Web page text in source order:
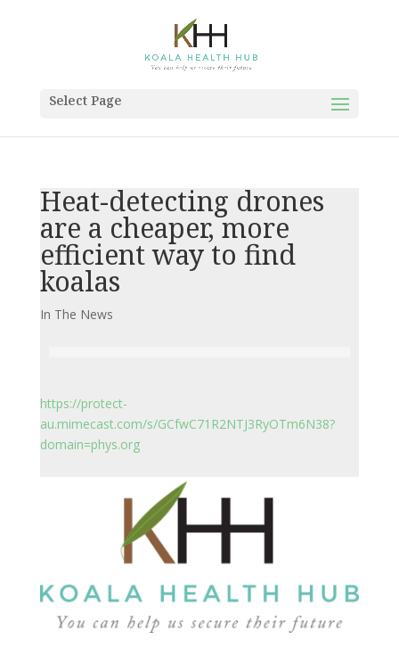
Select Page
Heat-detecting drones
are a cheaper, more
efficient way to find
koalas
In The News
https://protect-
au.mimecast.com/s/GCfwC71R2NTJ3RyOTm6N38?
domain=phys.org